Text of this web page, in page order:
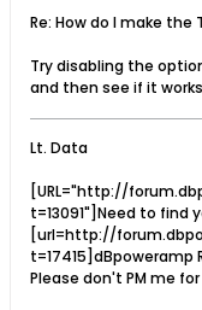
Re: How do I make the
Try disabling the
and then see if it works
Lt. Data
[URL="http://
t=13091"]Need to find
[url=http://
t=17415]dBpoweramp
Please don't PM me